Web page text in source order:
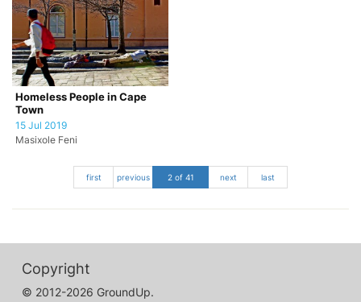
Homeless People in Cape
Town
15 Jul 2019
Masixole Feni
first previous 2 of 41 next last
Copyright
© 2012-2026 GroundUp.